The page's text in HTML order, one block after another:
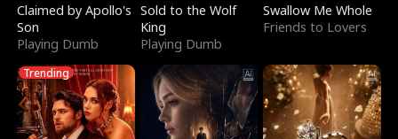
Claimed by Apollo's
Son
Playing Dumb
Sold to the Wolf
King
Playing Dumb
Swallow Me Whole
Friends to Lovers
Trending